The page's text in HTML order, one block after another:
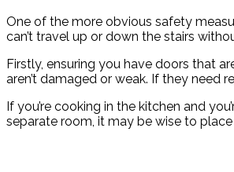
One of the more obvious safety
can’t travel up or down the stairs
Firstly, ensuring you have doors that
aren’t damaged or weak. If they need
If you’re cooking in the kitchen and
separate room, it may be wise to